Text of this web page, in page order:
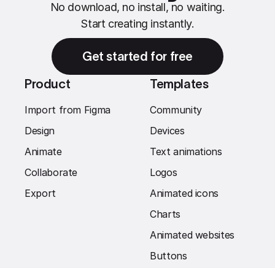
No download, no install, no waiting.
Start creating instantly.
Get started for free
Product
Import from Figma
Design
Animate
Collaborate
Export
Templates
Community
Devices
Text animations
Logos
Animated icons
Charts
Animated websites
Buttons